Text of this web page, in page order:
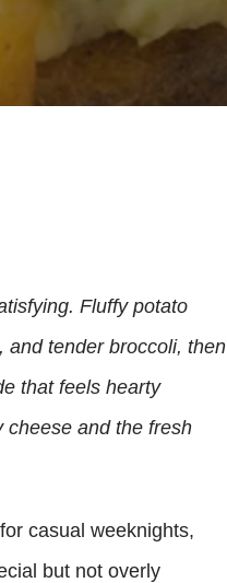
Fluffy potato
and tender broccoli, then
that feels hearty
cheese and the fresh
casual weeknights,
but not overly